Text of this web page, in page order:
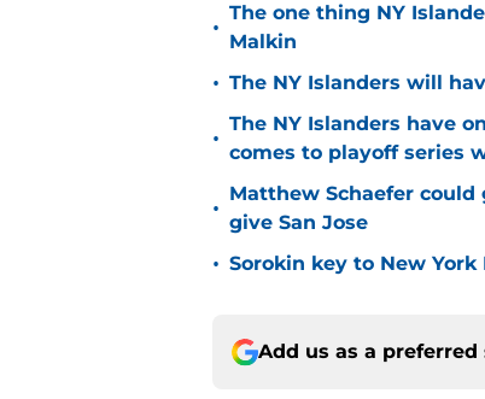
•
The one thing NY
Malkin
• The NY Islanders will
•
The NY Islanders have
comes to playoff series
•
Matthew Schaefer
give San Jose
• Sorokin key to New
Add us as a preferred